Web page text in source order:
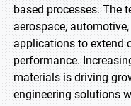
based processes. The
aerospace,
applications to extend
performance.
materials is driving
engineering solutions